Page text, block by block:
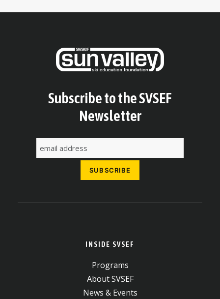
Subscribe to the SVSEF
Newsletter
INSIDE SVSEF
Programs
About SVSEF
News & Events